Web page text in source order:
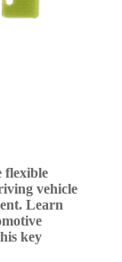
flexible
vehicle
Learn
key